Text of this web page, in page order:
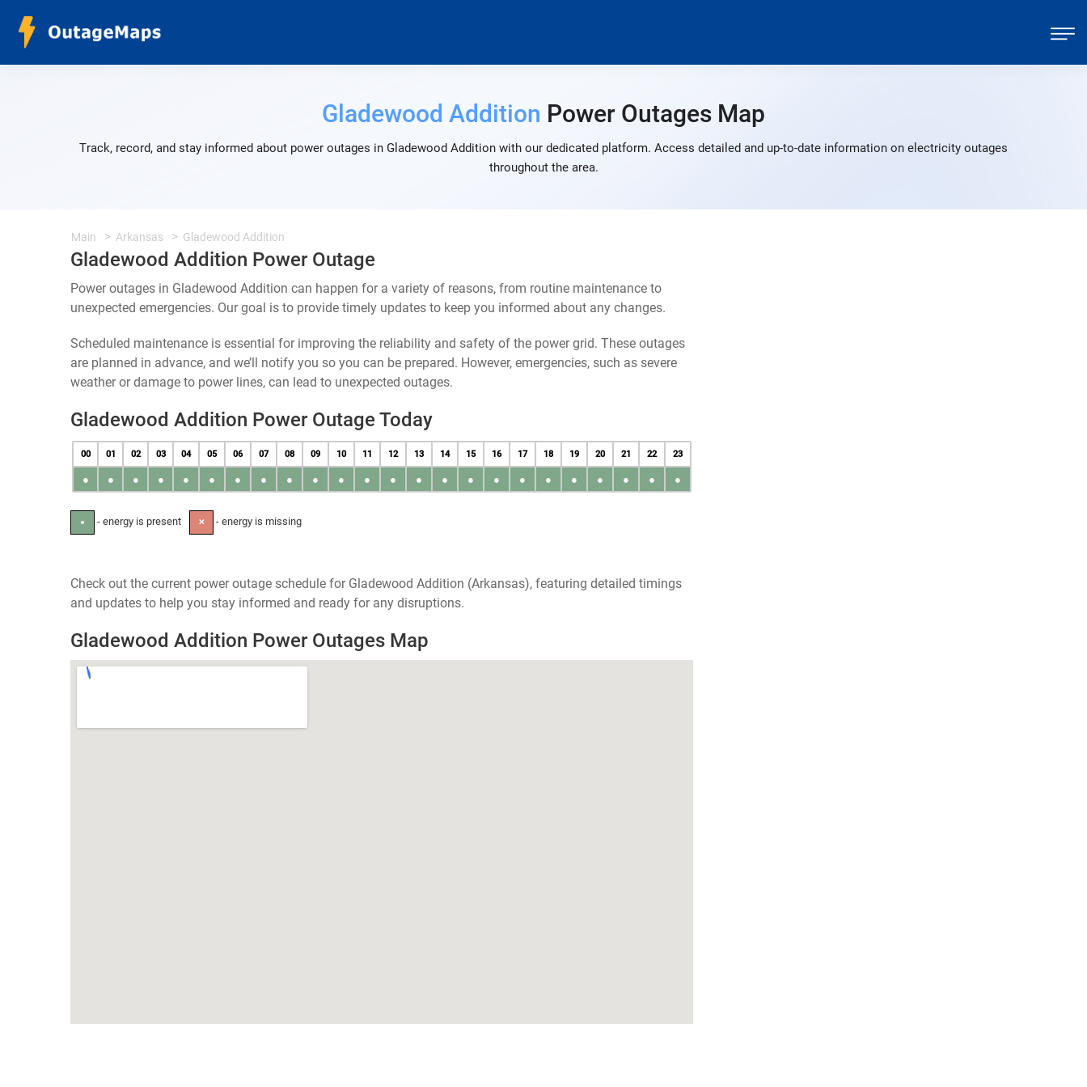
Gladewood Addition Power Outages Map
Track, record, and stay informed about power outages in Gladewood Addition with our dedicated platform. Access detailed and up-to-date information on electricity outages
throughout the area.
Main Arkansas Gladewood Addition
Gladewood Addition Power Outage
Power outages in Gladewood Addition can happen for a variety of reasons, from routine maintenance to
unexpected emergencies. Our goal is to provide timely updates to keep you informed about any changes.
Scheduled maintenance is essential for improving the reliability and safety of the power grid. These outages
are planned in advance, and we’ll notify you so you can be prepared. However, emergencies, such as severe
weather or damage to power lines, can lead to unexpected outages.
Gladewood Addition Power Outage Today
00 01 02 03 04 05 06 07 08 09 10 11 12 13 14 15 16 17 18 19 20 21 22 23
● ● ● ● ● ● ● ● ● ● ● ● ● ● ● ● ● ● ● ● ● ● ● ●
● - energy is present ✕ - energy is missing
Check out the current power outage schedule for Gladewood Addition (Arkansas), featuring detailed timings
and updates to help you stay informed and ready for any disruptions.
Gladewood Addition Power Outages Map